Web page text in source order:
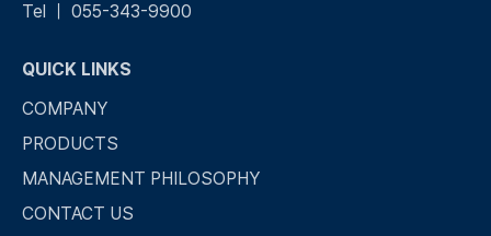
Tel ｜ 055-343-9900
QUICK LINKS
COMPANY
PRODUCTS
MANAGEMENT PHILOSOPHY
CONTACT US